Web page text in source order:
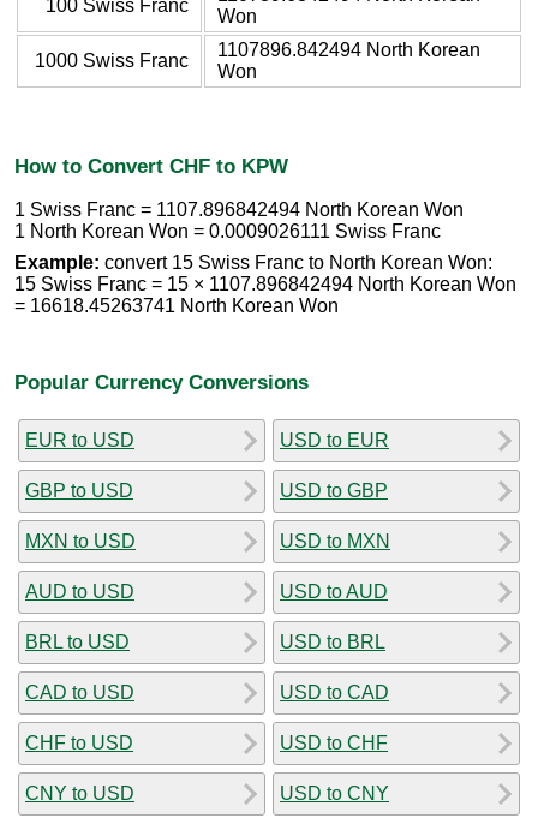
100 Swiss Franc
Won
1000 Swiss Franc
1107896.842494 North Korean
Won
How to Convert CHF to KPW
1 Swiss Franc = 1107.896842494 North Korean Won
1 North Korean Won = 0.0009026111 Swiss Franc
Example: convert 15 Swiss Franc to North Korean Won:
15 Swiss Franc = 15 × 1107.896842494 North Korean Won
= 16618.45263741 North Korean Won
Popular Currency Conversions
EUR to USD
GBP to USD
MXN to USD
AUD to USD
BRL to USD
CAD to USD
CHF to USD
CNY to USD
USD to EUR
USD to GBP
USD to MXN
USD to AUD
USD to BRL
USD to CAD
USD to CHF
USD to CNY